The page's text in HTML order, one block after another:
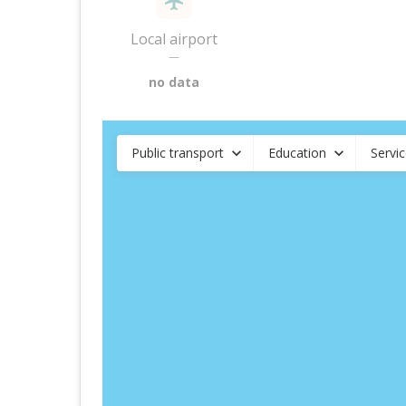
Local airport
—
no data
Public transport Education